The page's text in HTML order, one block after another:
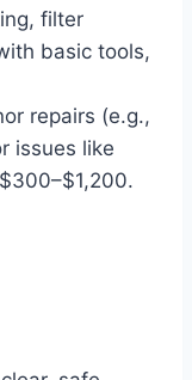
filter
basic tools,
repairs (e.g.,
issues like